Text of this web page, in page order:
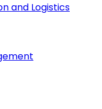
and Logistics